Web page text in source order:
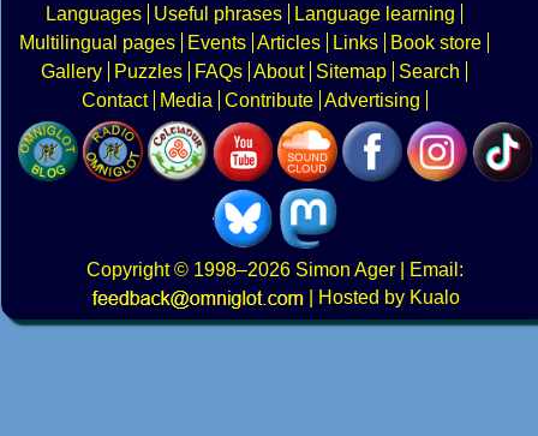
Languages
Useful phrases
Language learning
Multilingual pages
Events Articles Links
Book store
Gallery
Puzzles FAQs About Sitemap
Search
Contact
Media Contribute Advertising
Copyright© 1998–2026 Simon Ager | Email:
|
Hosted by Kualo